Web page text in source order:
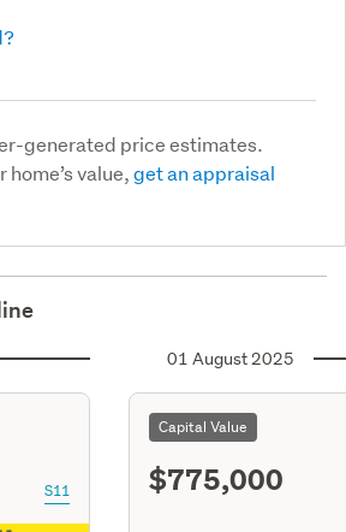
generated price estimates.
value,get an appraisal
S11
01 August 2025
Capital Value
$775,000